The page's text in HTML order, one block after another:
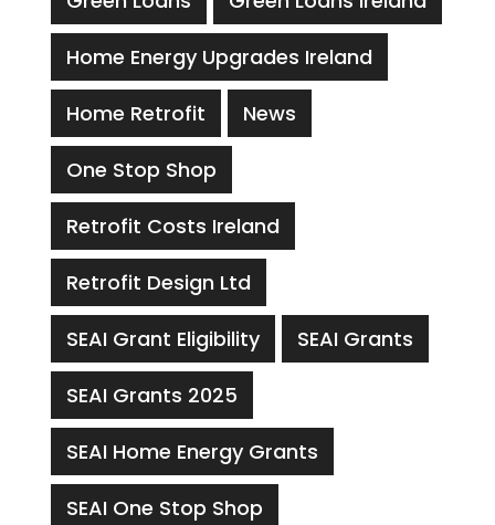
Home Energy Upgrades Ireland
Home Retrofit News
One Stop Shop
Retrofit Costs Ireland
Retrofit Design Ltd
SEAI Grant Eligibility SEAI Grants
SEAI Grants 2025
SEAI Home Energy Grants
SEAI One Stop Shop